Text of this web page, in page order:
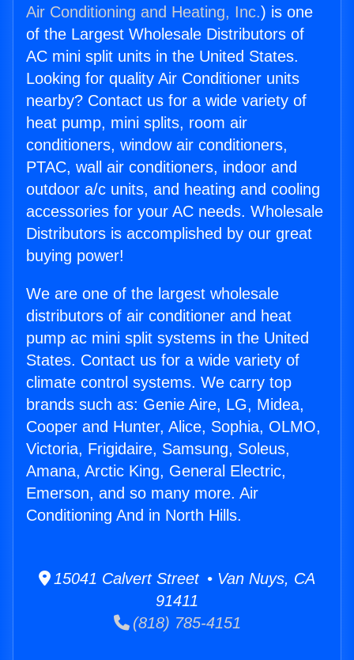
Air Conditioning and Heating, Inc.) is one
of the Largest Wholesale Distributors of
AC mini split units in the United States.
Looking for quality Air Conditioner units
nearby? Contact us for a wide variety of
heat pump, mini splits, room air
conditioners, window air conditioners,
PTAC, wall air conditioners, indoor and
outdoor a/c units, and heating and cooling
accessories for your AC needs. Wholesale
Distributors is accomplished by our great
buying power!
We are one of the largest wholesale
distributors of air conditioner and heat
pump ac mini split systems in the United
States. Contact us for a wide variety of
climate control systems. We carry top
brands such as: Genie Aire, LG, Midea,
Cooper and Hunter, Alice, Sophia, OLMO,
Victoria, Frigidaire, Samsung, Soleus,
Amana, Arctic King, General Electric,
Emerson, and so many more. Air
Conditioning And in North Hills.
15041 Calvert Street • Van Nuys, CA
91411
(818) 785-4151